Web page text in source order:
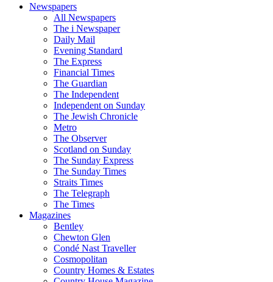
Newspapers
All Newspapers
The i Newspaper
Daily Mail
Evening Standard
The Express
Financial Times
The Guardian
The Independent
Independent on Sunday
The Jewish Chronicle
Metro
The Observer
Scotland on Sunday
The Sunday Express
The Sunday Times
Straits Times
The Telegraph
The Times
Magazines
Bentley
Chewton Glen
Condé Nast Traveller
Cosmopolitan
Country Homes & Estates